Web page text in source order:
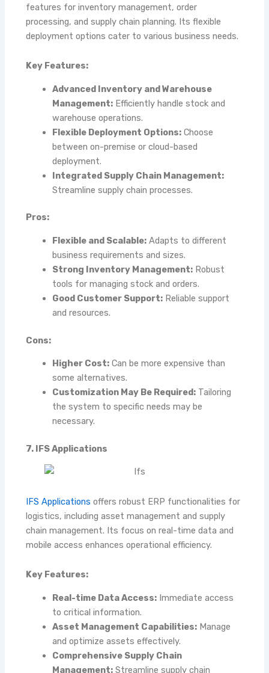
features for inventory management, order
processing, and supply chain planning. Its flexible
deployment options cater to various business needs.
Key Features:
Advanced Inventory and Warehouse
Management:Efficiently handle stock and
warehouse operations.
Flexible Deployment Options:Choose
between on-premise or cloud-based
deployment.
Integrated Supply Chain Management:
Streamline supply chain processes.
Pros:
Flexible and Scalable:Adapts to different
business requirements and sizes.
Strong Inventory Management:Robust
tools for managing stock and orders.
Good Customer Support:Reliable support
and resources.
Cons:
Higher Cost:Can be more expensive than
some alternatives.
Customization May Be Required:Tailoring
the system to specific needs may be
necessary.
7. IFS Applications
IFS Applications offers robust ERP functionalities for
logistics, including asset management and supply
chain management. Its focus on real-time data and
mobile access enhances operational efficiency.
Key Features:
Real-time Data Access:Immediate access
to critical information.
Asset Management Capabilities:Manage
and optimize assets effectively.
Comprehensive Supply Chain
Management:Streamline supply chain